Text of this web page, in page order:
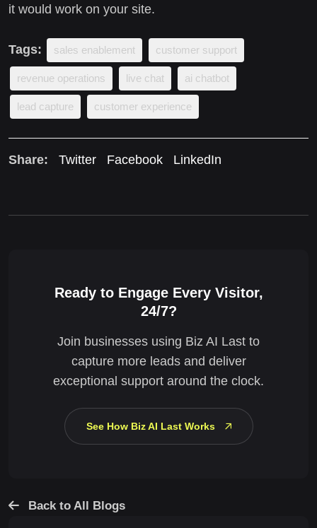
it would work on your site.
Tags: sales enablement customer support
revenue operations live chat ai chatbot
lead capture customer experience
Share: Twitter Facebook LinkedIn
Ready to Engage Every Visitor,
24/7?
Join businesses using Biz AI Last to
capture more leads and deliver
exceptional support around the clock.
See How Biz AI Last Works
Back to All Blogs